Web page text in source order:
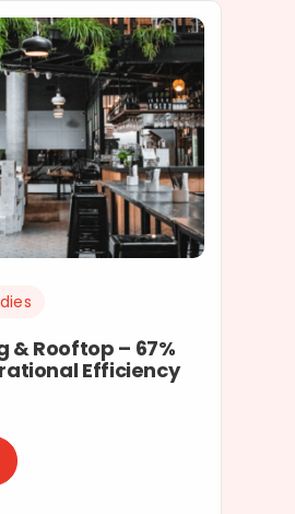
& Rooftop – 67%
Efficiency